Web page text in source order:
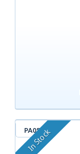
PA055
In Stock